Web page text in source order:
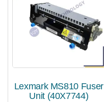
Lexmark MS810 Fuser
Unit (40X7744)